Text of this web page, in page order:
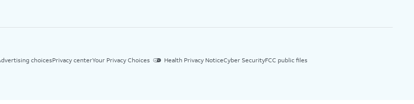
choicesPrivacy centerYour Privacy Choices Health Privacy NoticeCyber SecurityFCC public files